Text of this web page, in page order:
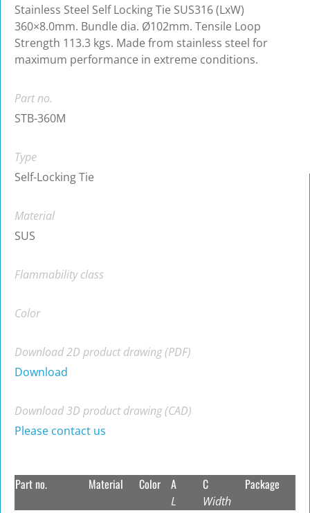
Stainless Steel Self Locking Tie SUS316 (LxW)
360×8.0mm. Bundle dia. Ø102mm. Tensile Loop
Strength 113.3 kgs. Made from stainless steel for
maximum performance in extreme conditions.
Part no.
STB-360M
Type
Self-Locking Tie
Material
SUS
Flammability class
Color
Download 2D product drawing (PDF)
Download
Download 3D product drawing (CAD)
Please contact us
Part no. Material Color A
L
C
Width
Package